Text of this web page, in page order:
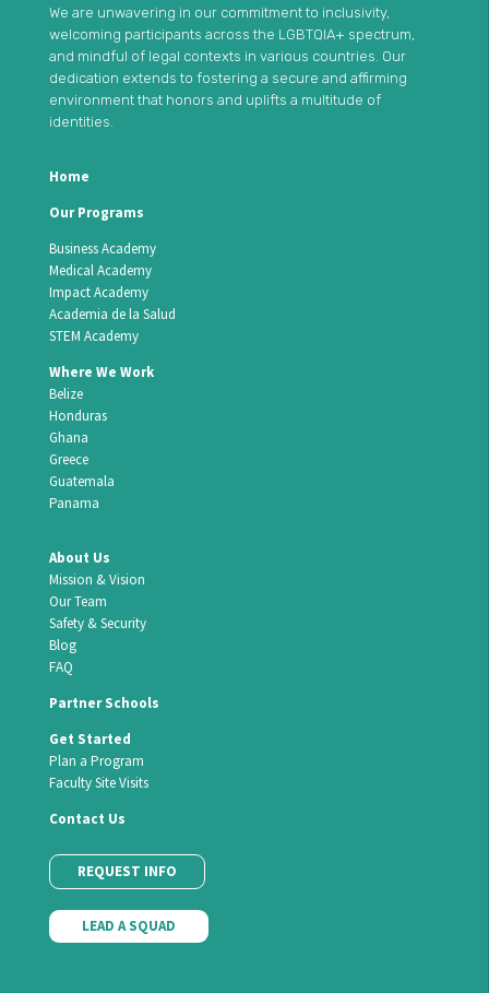
We are unwavering in our commitment to inclusivity,
welcoming participants across the LGBTQIA+ spectrum,
and mindful of legal contexts in various countries. Our
dedication extends to fostering a secure and affirming
environment that honors and uplifts a multitude of
identities.
Home
Our Programs
Business Academy
Medical Academy
Impact Academy
Academia de la Salud
STEM Academy
Where We Work
Belize
Honduras
Ghana
Greece
Guatemala
Panama
About Us
Mission & Vision
Our Team
Safety & Security
Blog
FAQ
Partner Schools
Get Started
Plan a Program
Faculty Site Visits
Contact Us
REQUEST INFO
LEAD A SQUAD